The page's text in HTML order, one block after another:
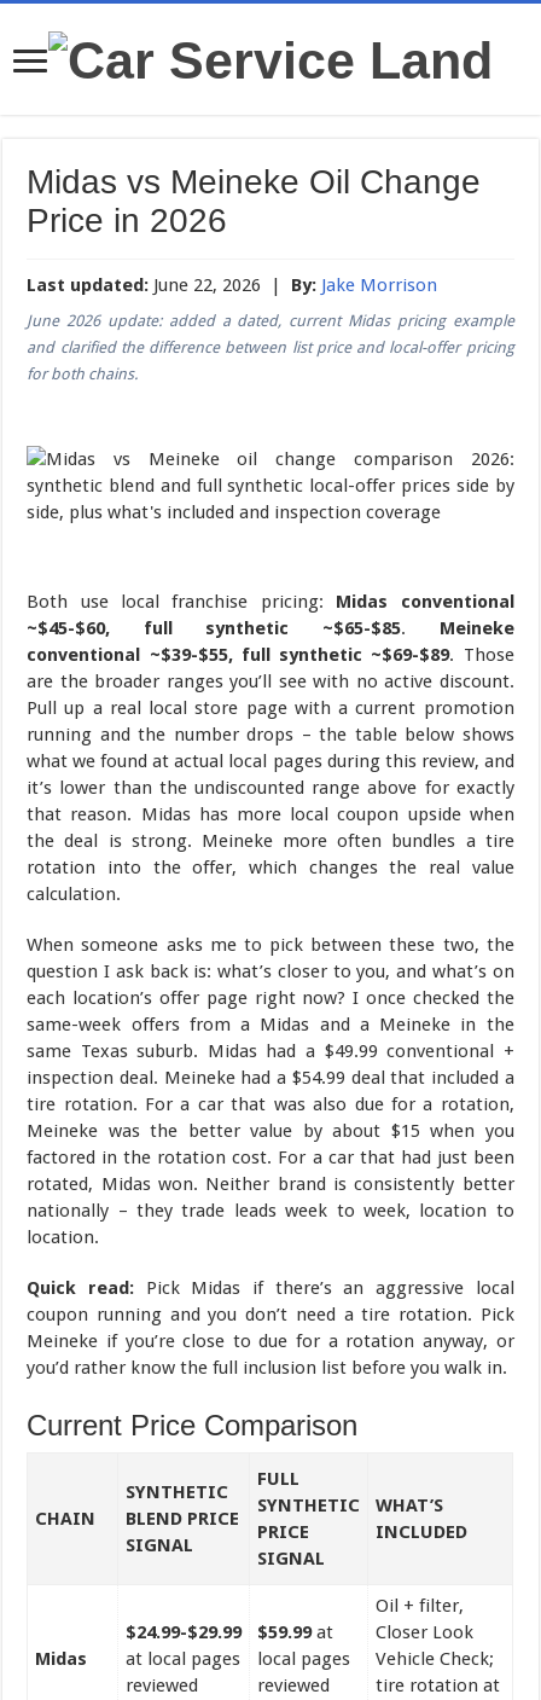
Midas vs Meineke Oil Change
Price in 2026
Last updated: June 22, 2026 | By: Jake Morrison
June 2026 update: added a dated, current Midas pricing example
and clarified the difference between list price and local-offer pricing
for both chains.
Both use local franchise pricing: Midas conventional
~$45-$60, full synthetic ~$65-$85. Meineke
conventional ~$39-$55, full synthetic ~$69-$89. Those
are the broader ranges you’ll see with no active discount.
Pull up a real local store page with a current promotion
running and the number drops – the table below shows
what we found at actual local pages during this review, and
it’s lower than the undiscounted range above for exactly
that reason. Midas has more local coupon upside when
the deal is strong. Meineke more often bundles a tire
rotation into the offer, which changes the real value
calculation.
When someone asks me to pick between these two, the
question I ask back is: what’s closer to you, and what’s on
each location’s offer page right now? I once checked the
same-week offers from a Midas and a Meineke in the
same Texas suburb. Midas had a $49.99 conventional +
inspection deal. Meineke had a $54.99 deal that included a
tire rotation. For a car that was also due for a rotation,
Meineke was the better value by about $15 when you
factored in the rotation cost. For a car that had just been
rotated, Midas won. Neither brand is consistently better
nationally – they trade leads week to week, location to
location.
Quick read:Pick Midas if there’s an aggressive local
coupon running and you don’t need a tire rotation. Pick
Meineke if you’re close to due for a rotation anyway, or
you’d rather know the full inclusion list before you walk in.
Current Price Comparison
CHAIN
SYNTHETIC
BLEND PRICE
SIGNAL
FULL
SYNTHETIC
PRICE
SIGNAL
WHAT’S
INCLUDED
Midas
$24.99-$29.99
at local pages
reviewed
$59.99at
local pages
reviewed
Oil + filter,
Closer Look
Vehicle Check;
tire rotation at